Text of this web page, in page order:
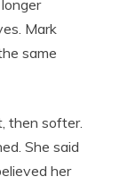
Mark
same
then softer.
She said
her